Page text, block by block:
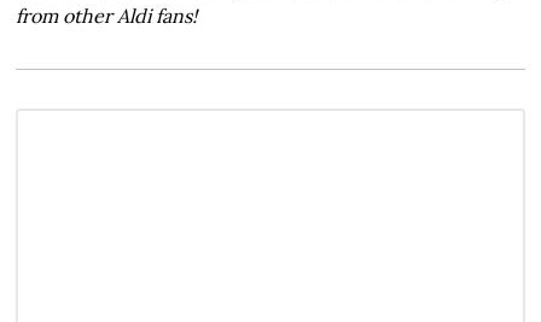
from other Aldi fans!